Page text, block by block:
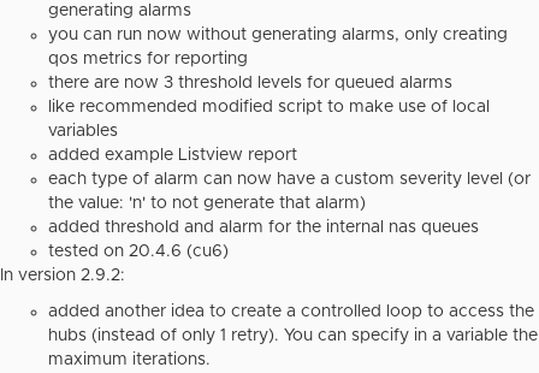
generating alarms
you can run now without generating alarms, only creating
qos metrics for reporting
there are now 3 threshold levels for queued alarms
like recommended modified script to make use of local
variables
added example Listview report
each type of alarm can now have a custom severity level (or
the value: 'n' to not generate that alarm)
added threshold and alarm for the internal nas queues
tested on 20.4.6 (cu6)
In version 2.9.2:
added another idea to create a controlled loop to access the
hubs (instead of only 1 retry). You can specify in a variable the
maximum iterations.